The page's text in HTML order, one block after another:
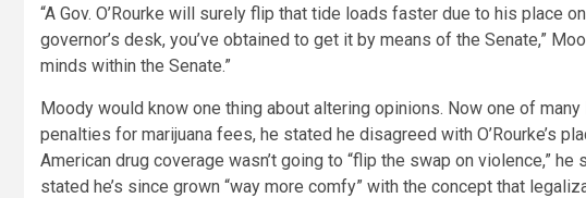
“A Gov. O’Rourke will surely flip that tide loads faster due to his place
governor’s desk, you’ve obtained to get it by means of the Senate,”
minds within the Senate.”
Moody would know one thing about altering opinions. Now one of
penalties for marijuana fees, he stated he disagreed with O’Rourke’s
American drug coverage wasn’t going to “flip the swap on violence,”
stated he’s since grown “way more comfy” with the concept that